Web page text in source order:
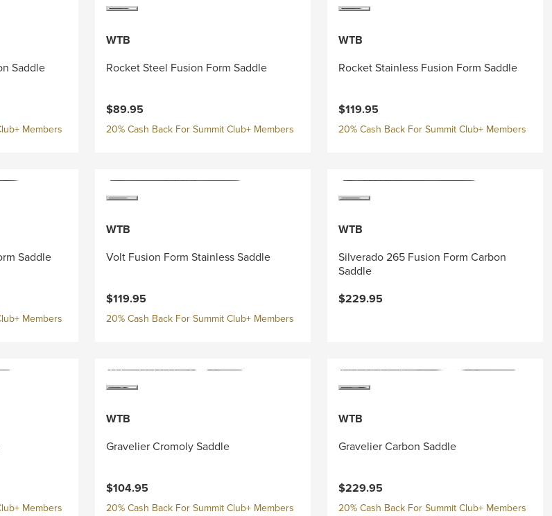
Saddle
Members
WTB
Rocket Steel Fusion Form Saddle
$89.95
20% Cash Back For Summit Club+ Members
WTB
Rocket Stainless Fusion Form Saddle
$119.95
20% Cash Back For Summit Club+ Members
Saddle
Members
WTB
Volt Fusion Form Stainless Saddle
$119.95
20% Cash Back For Summit Club+ Members
WTB
Silverado 265 Fusion Form Carbon
Saddle
$229.95
Members
WTB
Gravelier Cromoly Saddle
$104.95
20% Cash Back For Summit Club+ Members
WTB
Gravelier Carbon Saddle
$229.95
20% Cash Back For Summit Club+ Members